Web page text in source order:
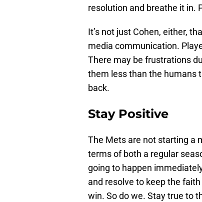
resolution and breathe it in.
It’s not just Cohen, either,
media communication.
There may be frustrations
them less than the humans
back.
Stay Positive
The Mets are not starting a
terms of both a regular
going to happen
and resolve to keep the
win. So do we. Stay true to